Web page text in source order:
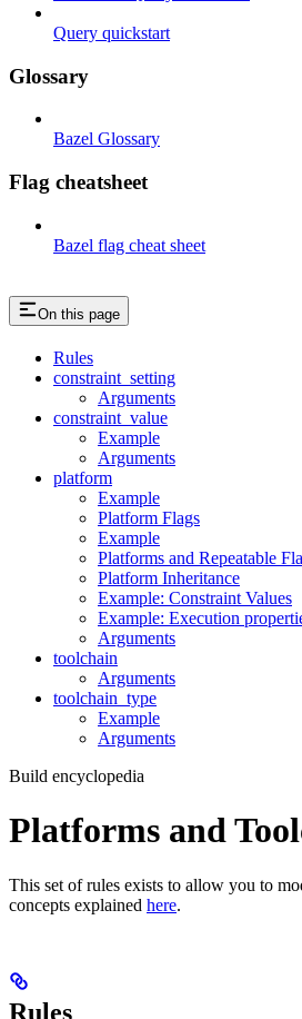
Query quickstart
Glossary
Bazel Glossary
Flag cheatsheet
Bazel flag cheat sheet
On this page
Rules
constraint_setting
Arguments
constraint_value
Example
Arguments
platform
Example
Platform Flags
Example
Platforms and Repeatable
Platform Inheritance
Example: Constraint Values
Example: Execution
Arguments
toolchain
Arguments
toolchain_type
Example
Arguments
Build encyclopedia
Platforms and
This set of rules exists to allow you to
concepts explained here.
Rules